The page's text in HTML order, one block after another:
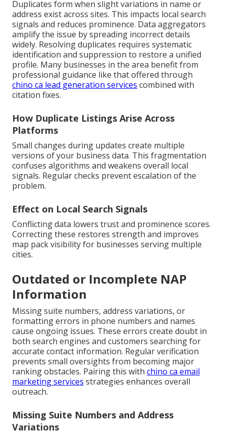
Duplicates form when slight variations in name or
address exist across sites. This impacts local search
signals and reduces prominence. Data aggregators
amplify the issue by spreading incorrect details
widely. Resolving duplicates requires systematic
identification and suppression to restore a unified
profile. Many businesses in the area benefit from
professional guidance like that offered through
chino ca lead generation services combined with
citation fixes.
How Duplicate Listings Arise Across
Platforms
Small changes during updates create multiple
versions of your business data. This fragmentation
confuses algorithms and weakens overall local
signals. Regular checks prevent escalation of the
problem.
Effect on Local Search Signals
Conflicting data lowers trust and prominence scores.
Correcting these restores strength and improves
map pack visibility for businesses serving multiple
cities.
Outdated or Incomplete NAP
Information
Missing suite numbers, address variations, or
formatting errors in phone numbers and names
cause ongoing issues. These errors create doubt in
both search engines and customers searching for
accurate contact information. Regular verification
prevents small oversights from becoming major
ranking obstacles. Pairing this with chino ca email
marketing services strategies enhances overall
outreach.
Missing Suite Numbers and Address
Variations